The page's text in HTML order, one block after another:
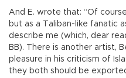
And E. wrote that: “Of
but as a Taliban-like fanatic
describe me (which, dear
BB). There is another artist,
pleasure in his criticism of
they both should be